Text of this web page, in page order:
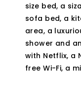
size bed, a
sofa bed, a
area, a
shower and
with Netflix, a
free Wi-Fi, a